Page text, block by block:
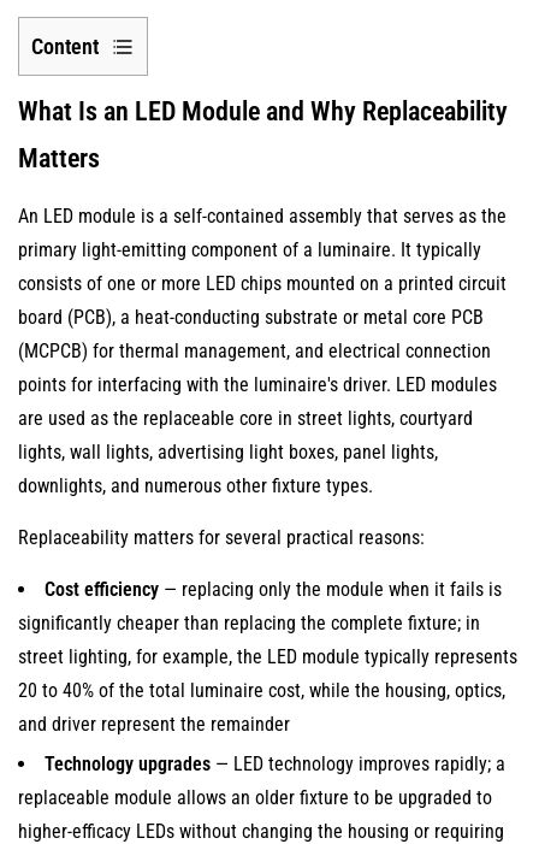
Content
1
What
Is
LED
Module
and
Why
Replaceability
Matters
of
Replaceable
LED
Designs
and
Connection
Methods
2.1
Plug-
In
LED
What Is an LED Module and Why Replaceability
Matters
An LED module is a self-contained assembly that serves as the
primary light-emitting component of a luminaire. It typically
consists of one or more LED chips mounted on a printed circuit
board (PCB), a heat-conducting substrate or metal core PCB
(MCPCB) for thermal management, and electrical connection
points for interfacing with the luminaire's driver. LED modules
are used as the replaceable core in street lights, courtyard
lights, wall lights, advertising light boxes, panel lights,
downlights, and numerous other fixture types.
Replaceability matters for several practical reasons:
Cost efficiency — replacing only the module when it fails is
significantly cheaper than replacing the complete fixture; in
street lighting, for example, the LED module typically represents
20 to 40% of the total luminaire cost, while the housing, optics,
and driver represent the remainder
Technology upgrades — LED technology improves rapidly; a
replaceable module allows an older fixture to be upgraded to
higher-efficacy LEDs without changing the housing or requiring